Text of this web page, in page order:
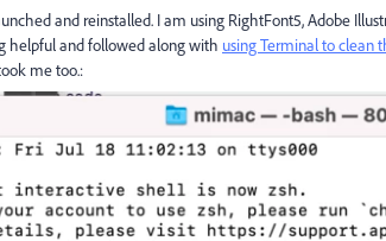
and reinstalled. I am using RightFont5, Adobe
helpful and followed along with using Terminal to clean
me too.: